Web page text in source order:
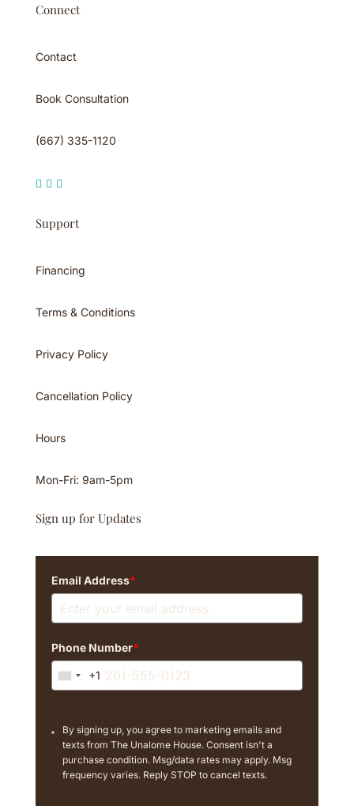
Connect
Contact
Book Consultation
(667) 335-1120
  
Support
Financing
Terms & Conditions
Privacy Policy
Cancellation Policy
Hours
Mon-Fri: 9am-5pm
Sign up for Updates
Email Address*
Phone Number*
U
t
e
d
+1
By signing up, you agree to marketing emails and
texts from The Unalome House. Consent isn't a
purchase condition. Msg/data rates may apply. Msg
frequency varies. Reply STOP to cancel texts.